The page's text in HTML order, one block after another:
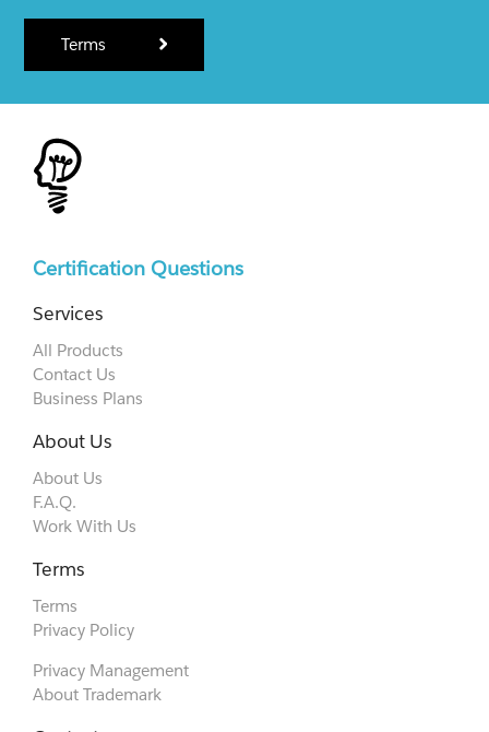
Terms
Certification Questions
Services
All Products
Contact Us
Business Plans
About Us
About Us
F.A.Q.
Work With Us
Terms
Terms
Privacy Policy
Privacy Management
About Trademark